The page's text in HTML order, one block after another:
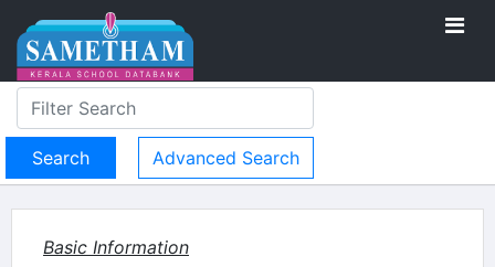
Advanced Search
Basic Information